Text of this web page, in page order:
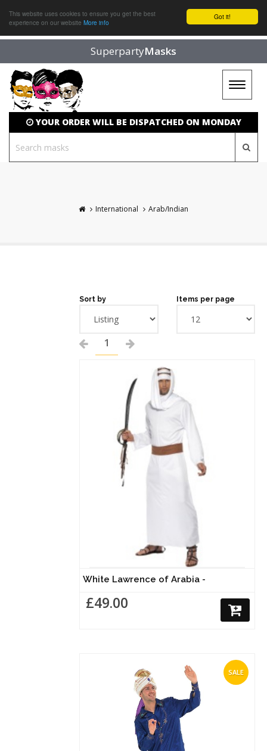
Got it!
This website uses cookies to ensure you get the best
experience on our website More info
SuperpartyMasks
Toggle
YOUR ORDER WILL BE DISPATCHED ON MONDAY
International Arab/Indian
Sort by Items per page
1
White Lawrence of Arabia -
£49.00
SALE